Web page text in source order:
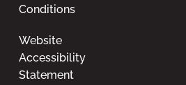
Conditions
Website
Accessibility
Statement